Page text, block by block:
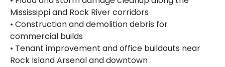
Mississippi and Rock River corridors
• Construction and demolition debris for
commercial builds
• Tenant improvement and office buildouts near
Rock Island Arsenal and downtown